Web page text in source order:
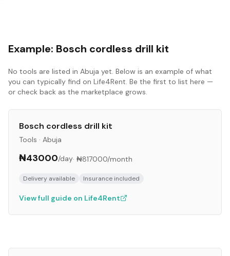
Example: Bosch cordless drill kit
No tools are listed in Abuja yet. Below is an example of what
you can typically find on Life4Rent. Be the first to list here —
or check back as the marketplace grows.
Bosch cordless drill kit
Tools · Abuja
₦43000/day· ₦817000/month
Delivery available Insurance included
View full guide on Life4Rent